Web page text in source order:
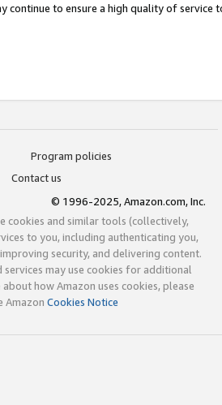
continue to ensure a high quality of service
Program policies
Contact us
© 1996-2025, Amazon.com, Inc.
cookies and similar tools (collectively,
to you, including authenticating you,
security, and delivering content.
services may use cookies for additional
how Amazon uses cookies, please
Amazon Cookies Notice